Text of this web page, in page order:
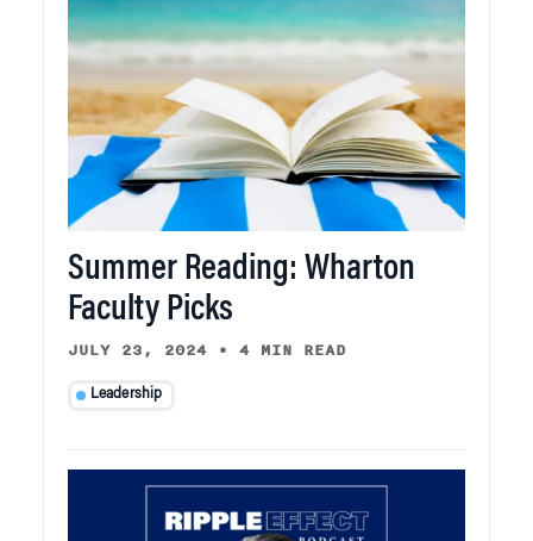
Summer Reading: Wharton
Faculty Picks
JULY 23, 2024 • 4 MIN READ
Leadership